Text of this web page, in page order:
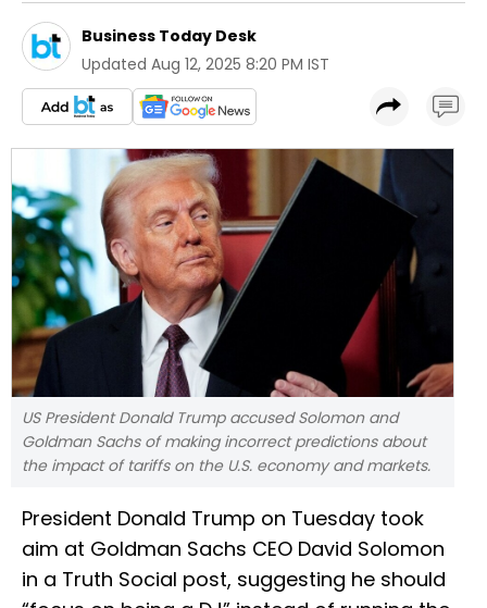
Business Today Desk
Updated Aug 12, 2025 8:20 PM IST
US President Donald Trump accused Solomon and
Goldman Sachs of making incorrect predictions about
the impact of tariffs on the U.S. economy and markets.
President Donald Trump on Tuesday took
aim at Goldman Sachs CEO David Solomon
in a Truth Social post, suggesting he should